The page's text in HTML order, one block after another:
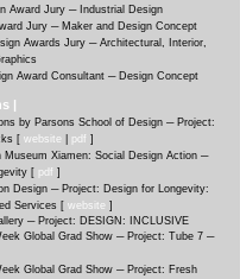
Award Jury ─ Industrial Design
Jury ─ Maker and Design Concept
Awards Jury ─ Architectural, Interior,
Award Consultant ─ Design Concept
|
by Parsons School of Design ─ Project:
[ website pdf ]
Xiamen: Social Design Action ─
[ pdf ]
Design ─ Project: Design for Longevity:
Services [ website ]
─ Project: DESIGN: INCLUSIVE
Global Grad Show ─ Project: Tube 7 ─
Global Grad Show ─ Project: Fresh